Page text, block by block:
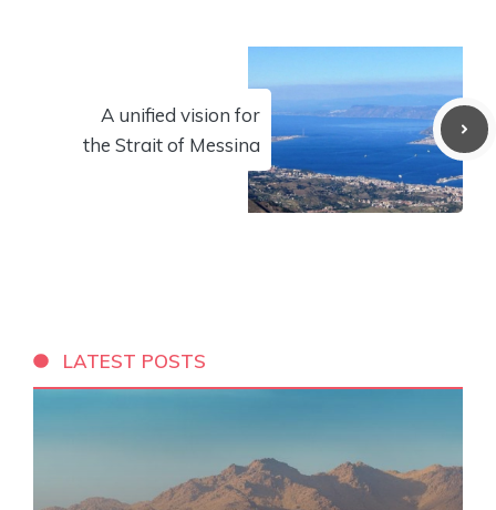
A unified vision for
the Strait of Messina
LATEST POSTS